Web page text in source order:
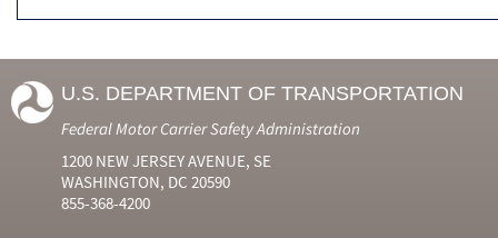
U.S. DEPARTMENT OF TRANSPORTATION
Federal Motor Carrier Safety Administration
1200 NEW JERSEY AVENUE, SE
WASHINGTON, DC 20590
855-368-4200